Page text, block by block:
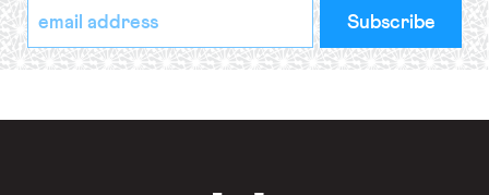
*
indicates
required
Email
Address
*